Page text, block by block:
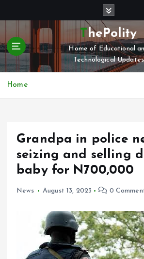
t
c
ThePolity
Home of Educational
Technological Updates
Home
Grandpa in police
seizing and selling
baby for N700,000
News August 13, 2023 0